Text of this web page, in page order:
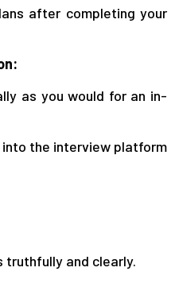
after completing your
as you would for an in-
into the interview platform
truthfully and clearly.